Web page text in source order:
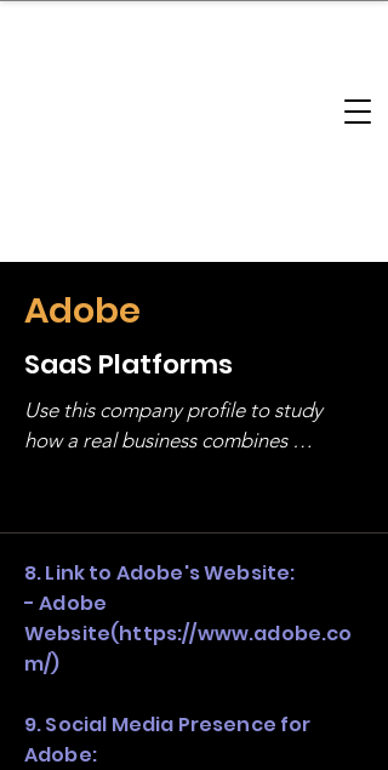
Adobe
SaaS Platforms
Use this company profile to study
how a real business combines
stack, not just one model in isolation.
8. Link to Adobe's Website:
- Adobe
Website(https://www.adobe.co
m/)
9. Social Media Presence for
Adobe: